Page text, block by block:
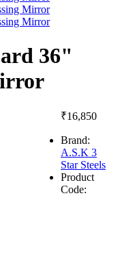
36"
₹16,850
Brand:
A.S.K 3
Star Steels
Product
Code: